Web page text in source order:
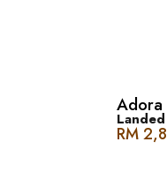
与便利的完美结合，
，还能方便地使用
Adora
Landed
RM